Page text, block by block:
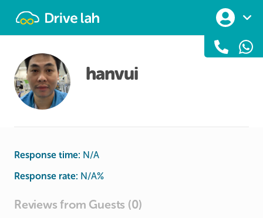
hanvui
Response time: N/A
Response rate: N/A%
Reviews from Guests (0)